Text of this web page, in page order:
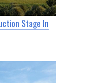
Stage In